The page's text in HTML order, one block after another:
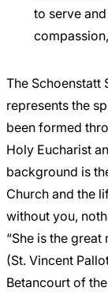
to serve
The Schoenstatt
represents the
been formed
Holy Eucharist
background is
Church and the
without you,
“She is the
(St. Vincent
Betancourt of